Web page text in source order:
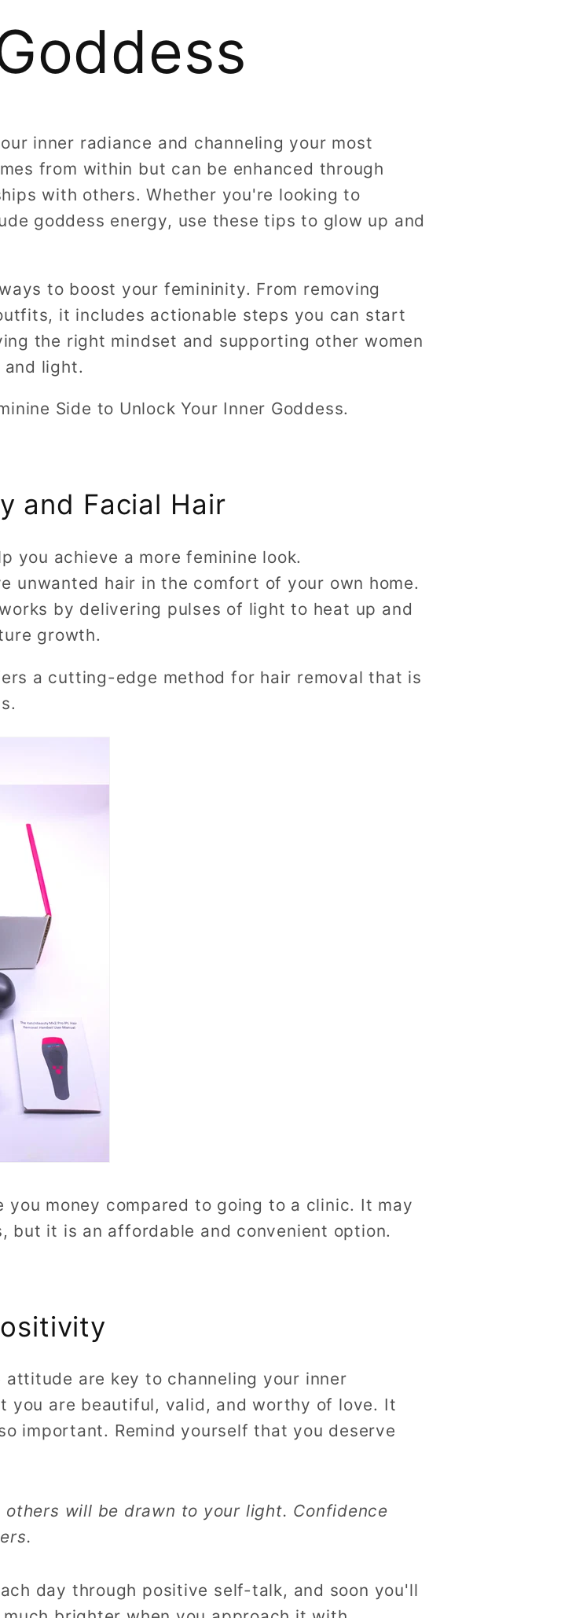
inner radiance and channeling your most
from within but can be enhanced through
with others. Whether you're looking to
goddess energy, use these tips to glow up and
to boost your femininity. From removing
it includes actionable steps you can start
the right mindset and supporting other women
light.
Side to Unlock Your Inner Goddess.
and Facial Hair
you achieve a more feminine look.
unwanted hair in the comfort of your own home.
by delivering pulses of light to heat up and
growth.
a cutting-edge method for hair removal that is
you money compared to going to a clinic. It may
but it is an affordable and convenient option.
are key to channeling your inner
are beautiful, valid, and worthy of love. It
important. Remind yourself that you deserve
will be drawn to your light. Confidence
day through positive self-talk, and soon you'll